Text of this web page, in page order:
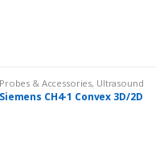
Probes & Accessories, Ultrasound
Siemens CH4-1 Convex 3D/2D